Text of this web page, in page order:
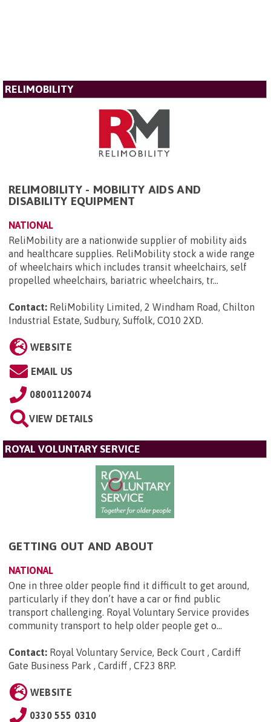
RELIMOBILITY
RELIMOBILITY - MOBILITY AIDS AND
DISABILITY EQUIPMENT
NATIONAL
ReliMobility are a nationwide supplier of mobility aids
and healthcare supplies. ReliMobility stock a wide range
of wheelchairs which includes transit wheelchairs, self
propelled wheelchairs, bariatric wheelchairs, tr...
Contact: ReliMobility Limited, 2 Windham Road, Chilton
Industrial Estate, Sudbury, Suffolk, CO10 2XD.
WEBSITE
EMAIL US
08001120074
VIEW DETAILS
ROYAL VOLUNTARY SERVICE
GETTING OUT AND ABOUT
NATIONAL
One in three older people find it difficult to get around,
particularly if they don’t have a car or find public
transport challenging. Royal Voluntary Service provides
community transport to help older people get o...
Contact: Royal Voluntary Service, Beck Court , Cardiff
Gate Business Park , Cardiff , CF23 8RP.
WEBSITE
0330 555 0310